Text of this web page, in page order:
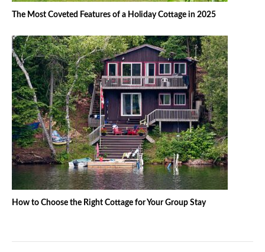
The Most Coveted Features of a Holiday Cottage in 2025
How to Choose the Right Cottage for Your Group Stay